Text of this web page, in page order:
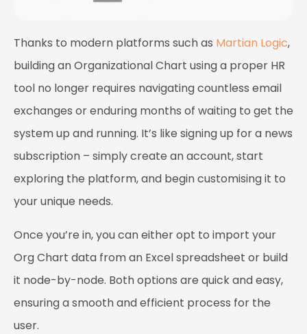
Thanks to modern platforms such as Martian Logic,
building an Organizational Chart using a proper HR
tool no longer requires navigating countless email
exchanges or enduring months of waiting to get the
system up and running. It’s like signing up for a news
subscription – simply create an account, start
exploring the platform, and begin customising it to
your unique needs.
Once you’re in, you can either opt to import your
Org Chart data from an Excel spreadsheet or build
it node-by-node. Both options are quick and easy,
ensuring a smooth and efficient process for the
user.